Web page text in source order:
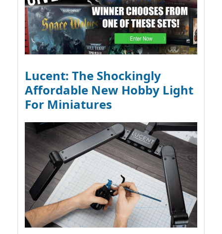
Lucent: The Shockingly
Affordable New Hobby Light
For Miniatures